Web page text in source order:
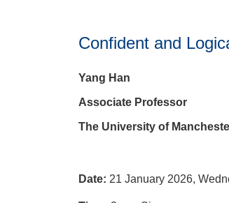
Confident and
Yang Han
Associate Professor
The University of
Date: 21 January 2026,